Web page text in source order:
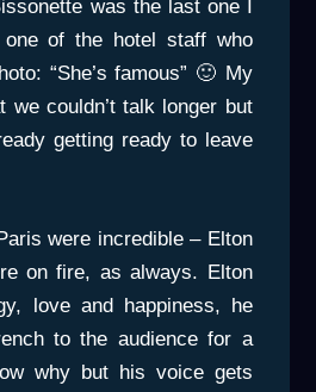
was the last one I
of the hotel staff who
“She’s famous” 🙂 My
we couldn’t talk longer but
getting ready to leave
were incredible – Elton
on fire, as always. Elton
love and happiness, he
to the audience for a
why but his voice gets